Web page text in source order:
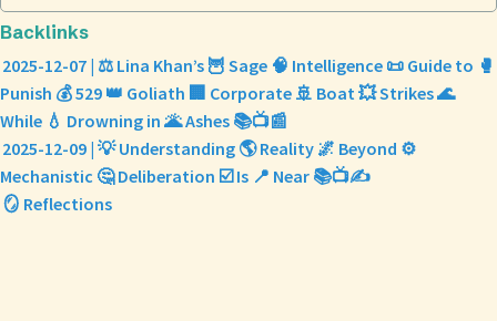
Backlinks
2025-12-07 | ⚖️ Lina Khan’s 🦉 Sage 🧠 Intelligence 📜 Guide to 🥊
Punish 💰 529 👑 Goliath 🏢 Corporate 🚢 Boat 💥 Strikes 🌊
While 💧 Drowning in 🌋 Ashes 📚📺📰
2025-12-09 | 💡 Understanding 🌎 Reality 🌌 Beyond ⚙️
Mechanistic 🤔 Deliberation ☑️ Is 📍 Near 📚📺✍️
🪞 Reflections